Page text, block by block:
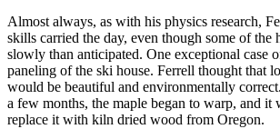
Almost always, as with his physics research,
skills carried the day, even though some of the
slowly than anticipated. One exceptional case
paneling of the ski house. Ferrell thought that
would be beautiful and environmentally
a few months, the maple began to warp, and it
replace it with kiln dried wood from Oregon.